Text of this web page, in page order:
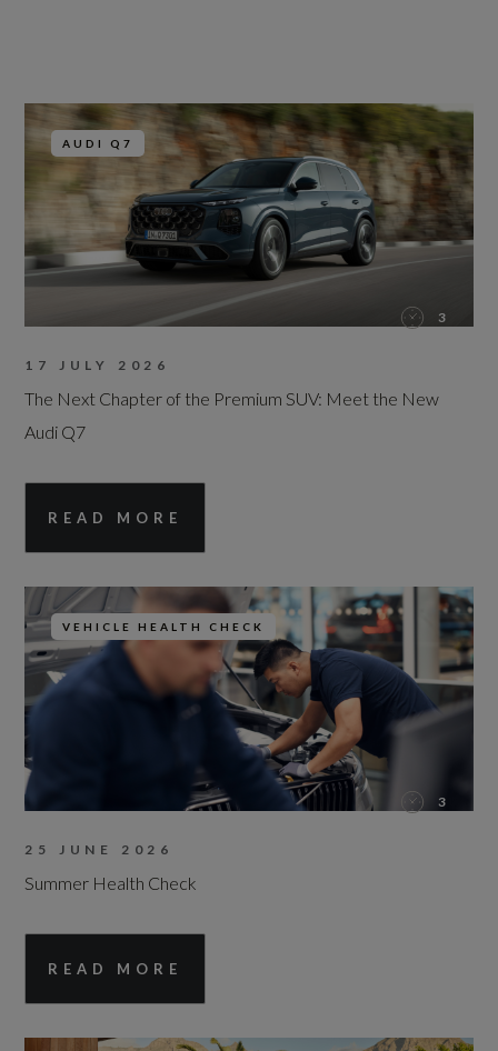
AUDI Q7
3
17 JULY 2026
The Next Chapter of the Premium SUV: Meet the New
Audi Q7
READ MORE
VEHICLE HEALTH CHECK
3
25 JUNE 2026
Summer Health Check
READ MORE